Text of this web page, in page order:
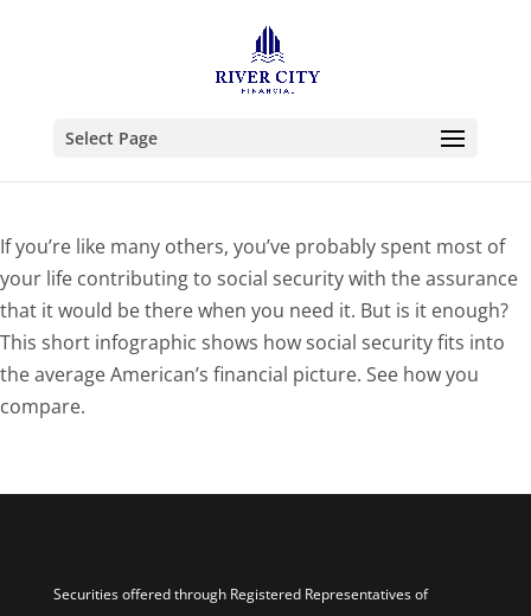
Select Page
If you’re like many others, you’ve probably spent most of
your life contributing to social security with the assurance
that it would be there when you need it. But is it enough?
This short infographic shows how social security fits into
the average American’s financial picture. See how you
compare.
Securities offered through Registered Representatives of